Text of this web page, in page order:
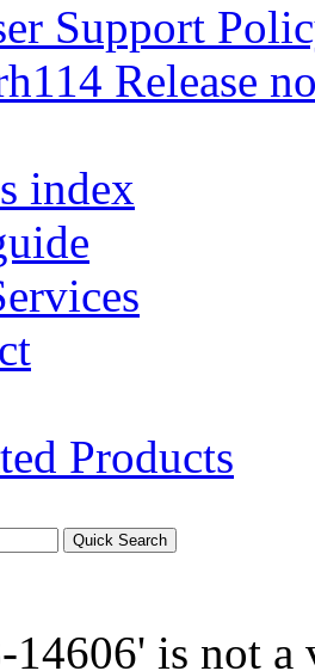
Support
Release
index
Products
is not a